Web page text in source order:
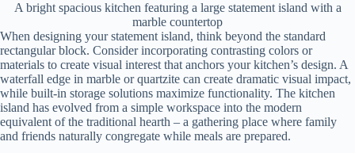
A bright spacious kitchen featuring a large statement island with a
marble countertop
When designing your statement island, think beyond the standard
rectangular block. Consider incorporating contrasting colors or
materials to create visual interest that anchors your kitchen’s design. A
waterfall edge in marble or quartzite can create dramatic visual impact,
while built-in storage solutions maximize functionality. The kitchen
island has evolved from a simple workspace into the modern
equivalent of the traditional hearth – a gathering place where family
and friends naturally congregate while meals are prepared.